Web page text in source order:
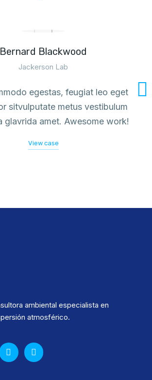
Bernard Blackwood
Jackerson Lab
egestas, feugiat leo eget
sitvulputate metus vestibulum
glavrida amet. Awesome work!
View case
ambiental especialista en
atmosférico.